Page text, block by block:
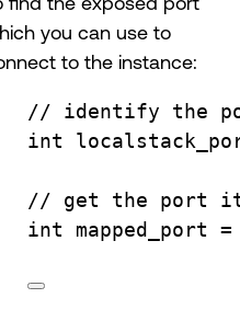
you can use to
to the instance:
// identify the
int
// get the port it
int mapped_port =